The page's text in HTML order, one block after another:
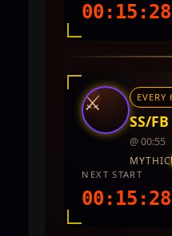
00:15:27
Twin City
REWARDS
5,000 - 10,000
⚔ EVERY
SS/
@ 00:55
MYTHIC
NEXT START
00:15:27